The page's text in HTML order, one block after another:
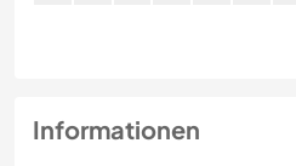
Informationen